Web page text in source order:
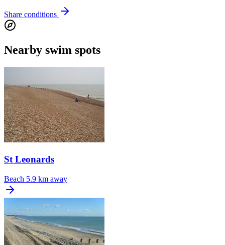
Share conditions
Nearby swim spots
St Leonards
Beach 5.9 km away